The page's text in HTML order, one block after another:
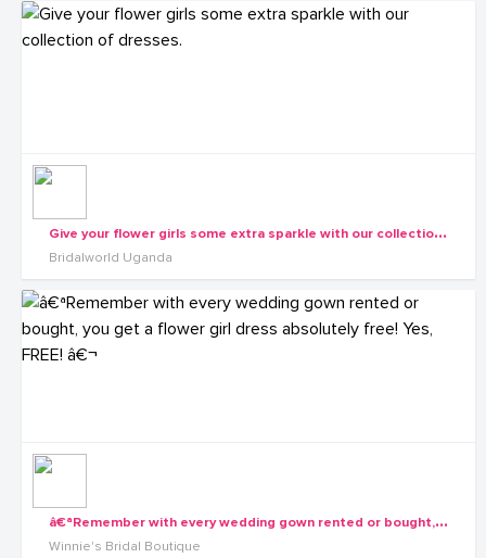
G
ive your flower girls some extra sparkle with our collection of dresses.
Bridalworld Uganda
â
€ªRemember with every wedding gown rented or bought, you get a flower girl dress absolutely free! Yes, FREE! â€¬
Winnie's Bridal Boutique